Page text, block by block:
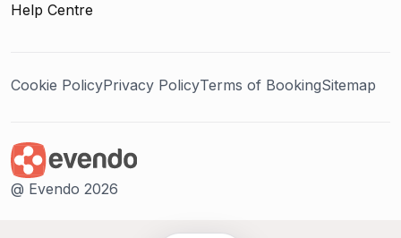
Help Centre
Cookie PolicyPrivacy PolicyTerms of BookingSitemap
@ Evendo 2026